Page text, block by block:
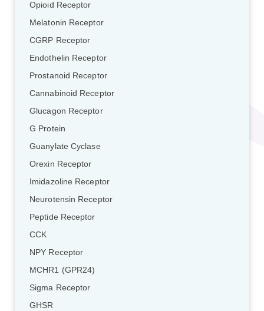
Opioid Receptor
Melatonin Receptor
CGRP Receptor
Endothelin Receptor
Prostanoid Receptor
Cannabinoid Receptor
Glucagon Receptor
G Protein
Guanylate Cyclase
Orexin Receptor
Imidazoline Receptor
Neurotensin Receptor
Peptide Receptor
CCK
NPY Receptor
MCHR1 (GPR24)
Sigma Receptor
GHSR